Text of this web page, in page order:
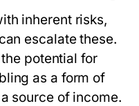
inherent risks,
escalate these.
potential for
as a form of
source of income.